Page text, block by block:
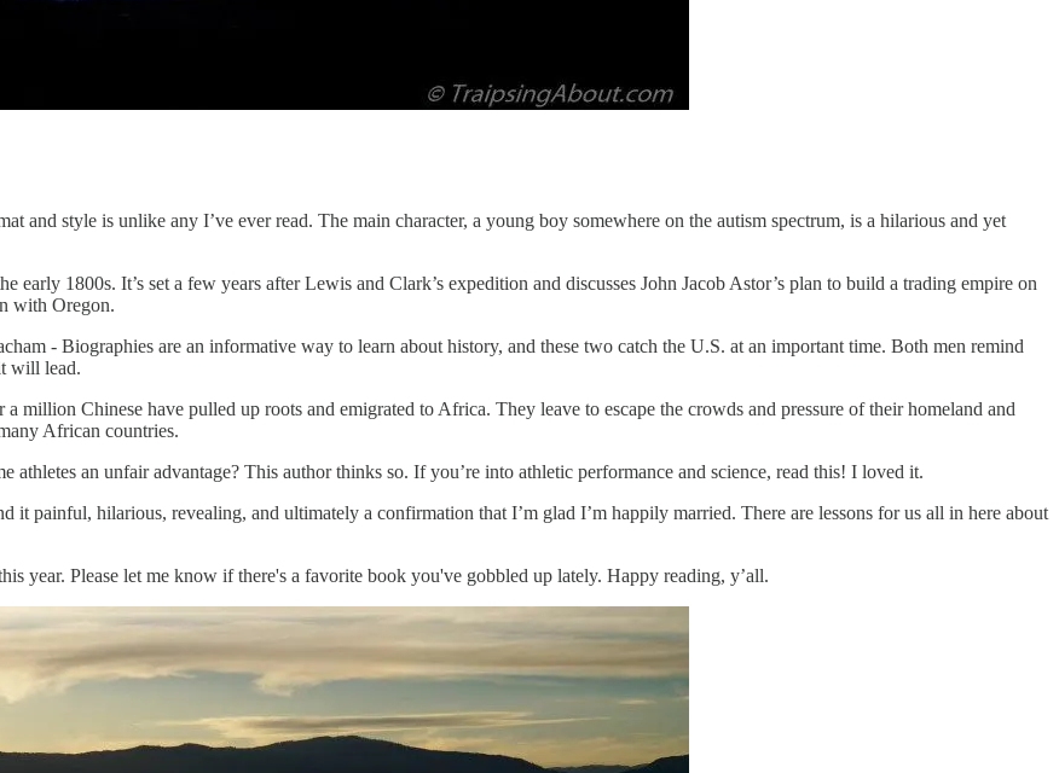
and style is unlike any I’ve ever read. The main character, a young boy somewhere on the autism spectrum, is a hilarious and yet
1800s. It’s set a few years after Lewis and Clark’s expedition and discusses John Jacob Astor’s plan to build a trading empire on
with Oregon.
- Biographies are an informative way to learn about history, and these two catch the U.S. at an important time. Both men remind
will lead.
million Chinese have pulled up roots and emigrated to Africa. They leave to escape the crowds and pressure of their homeland and
African countries.
athletes an unfair advantage? This author thinks so. If you’re into athletic performance and science, read this! I loved it.
it painful, hilarious, revealing, and ultimately a confirmation that I’m glad I’m happily married. There are lessons for us all in here about
year. Please let me know if there's a favorite book you've gobbled up lately. Happy reading, y’all.